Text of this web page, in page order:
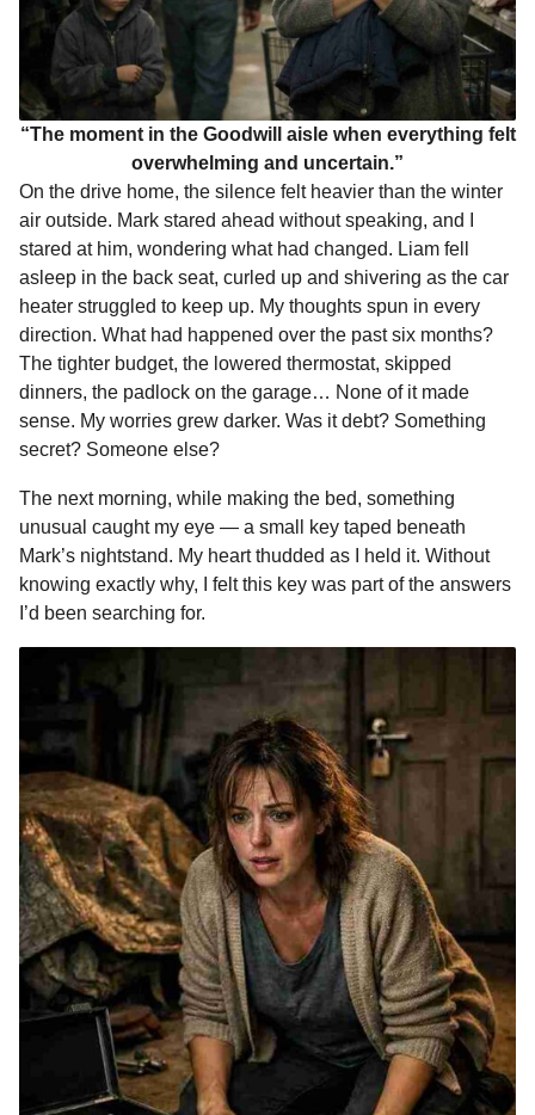
“The moment in the Goodwill aisle when everything felt
overwhelming and uncertain.”
On the drive home, the silence felt heavier than the winter
air outside. Mark stared ahead without speaking, and I
stared at him, wondering what had changed. Liam fell
asleep in the back seat, curled up and shivering as the car
heater struggled to keep up. My thoughts spun in every
direction. What had happened over the past six months?
The tighter budget, the lowered thermostat, skipped
dinners, the padlock on the garage… None of it made
sense. My worries grew darker. Was it debt? Something
secret? Someone else?
The next morning, while making the bed, something
unusual caught my eye — a small key taped beneath
Mark’s nightstand. My heart thudded as I held it. Without
knowing exactly why, I felt this key was part of the answers
I’d been searching for.